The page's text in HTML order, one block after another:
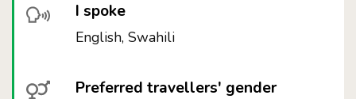
I spoke
English, Swahili
Preferred travellers' gender